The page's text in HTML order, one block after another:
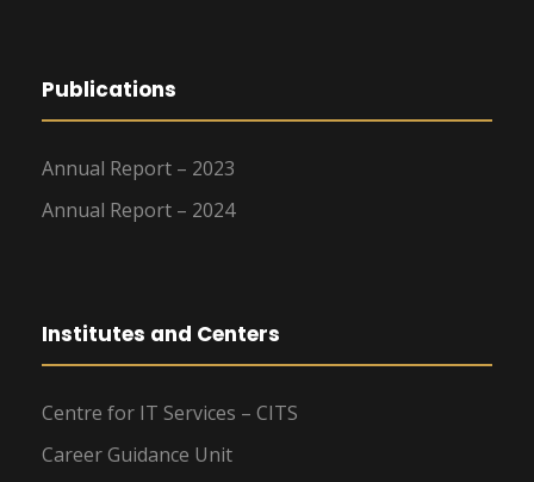
Publications
Annual Report – 2023
Annual Report – 2024
Institutes and Centers
Centre for IT Services – CITS
Career Guidance Unit